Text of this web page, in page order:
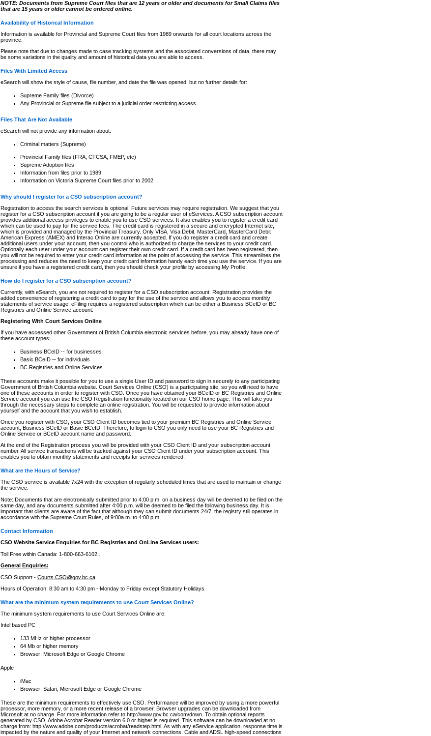
NOTE: Documents from Supreme Court files that are 12 years or older and documents for Small Claims files
that are 15 years or older cannot be ordered online.
Availability of Historical Information
Information is available for Provincial and Supreme Court files from 1989 onwards for all court locations across the
province.
Please note that due to changes made to case tracking systems and the associated conversions of data, there may
be some variations in the quality and amount of historical data you are able to access.
Files With Limited Access
eSearch will show the style of cause, file number, and date the file was opened, but no further details for:
Supreme Family files (Divorce)
Any Provincial or Supreme file subject to a judicial order restricting access
Files That Are Not Available
eSearch will not provide any information about:
Criminal matters (Supreme)
Provincial Family files (FRA, CFCSA, FMEP, etc)
Supreme Adoption files
Information from files prior to 1989
Information on Victoria Supreme Court files prior to 2002
Why should I register for a CSO subscription account?
Registration to access the search services is optional. Future services may require registration. We suggest that you
register for a CSO subscription account if you are going to be a regular user of eServices. A CSO subscription account
provides additional access privileges to enable you to use CSO services. It also enables you to register a credit card
which can be used to pay for the service fees. The credit card is registered in a secure and encrypted Internet site,
which is provided and managed by the Provincial Treasury. Only VISA, Visa Debit, MasterCard, MasterCard Debit
American Express (AMEX) and Interac Online are currently accepted. If you do register a credit card and create
additional users under your account, then you control who is authorized to charge the services to your credit card.
Optionally each user under your account can register their own credit card. If a credit card has been registered, then
you will not be required to enter your credit card information at the point of accessing the service. This streamlines the
processing and reduces the need to keep your credit card information handy each time you use the service. If you are
unsure if you have a registered credit card, then you should check your profile by accessing My Profile.
How do I register for a CSO subscription account?
Currently, with eSearch, you are not required to register for a CSO subscription account. Registration provides the
added convenience of registering a credit card to pay for the use of the service and allows you to access monthly
statements of service usage. eFiling requires a registered subscription which can be either a Business BCeID or BC
Registries and Online Service account.
Registering With Court Services Online
If you have accessed other Government of British Columbia electronic services before, you may already have one of
these account types:
Business BCeID -- for businesses
Basic BCeID -- for individuals
BC Registries and Online Services
These accounts make it possible for you to use a single User ID and password to sign in securely to any participating
Government of British Columbia website. Court Services Online (CSO) is a participating site, so you will need to have
one of these accounts in order to register with CSO. Once you have obtained your BCeID or BC Registries and Online
Service account you can use the CSO Registration functionality located on our CSO home page. This will take you
through the necessary steps to complete an online registration. You will be requested to provide information about
yourself and the account that you wish to establish.
Once you register with CSO, your CSO Client ID becomes tied to your premium BC Registries and Online Service
account, Business BCeID or Basic BCeID. Therefore, to login to CSO you only need to use your BC Registries and
Online Service or BCeID account name and password.
At the end of the Registration process you will be provided with your CSO Client ID and your subscription account
number. All service transactions will be tracked against your CSO Client ID under your subscription account. This
enables you to obtain monthly statements and receipts for services rendered.
What are the Hours of Service?
The CSO service is available 7x24 with the exception of regularly scheduled times that are used to maintain or change
the service.
Note: Documents that are electronically submitted prior to 4:00 p.m. on a business day will be deemed to be filed on the
same day, and any documents submitted after 4:00 p.m. will be deemed to be filed the following business day. It is
important that clients are aware of the fact that although they can submit documents 24/7, the registry still operates in
accordance with the Supreme Court Rules, of 9:00a.m. to 4:00 p.m.
Contact Information
CSO Website Service Enquiries for BC Registries and OnLine Services users:
Toll Free within Canada: 1-800-663-6102 .
General Enquiries:
CSO Support - Courts.CSO@gov.bc.ca
Hours of Operation: 8:30 am to 4:30 pm - Monday to Friday except Statutory Holidays
What are the minimum system requirements to use Court Services Online?
The minimum system requirements to use Court Services Online are:
Intel based PC
133 MHz or higher processor
64 Mb or higher memory
Browser: Microsoft Edge or Google Chrome
Apple
iMac
Browser: Safari, Microsoft Edge or Google Chrome
These are the minimum requirements to effectively use CSO. Performance will be improved by using a more powerful
processor, more memory, or a more recent release of a browser. Browser upgrades can be downloaded from
Microsoft at no charge. For more information refer to http://www.gov.bc.ca/com/down. To obtain optional reports
generated by CSO, Adobe Acrobat Reader version 6.0 or higher is required. This software can be downloaded at no
charge from: http://www.adobe.com/products/acrobat/readstep.html. As with any eService application, response time is
impacted by the nature and quality of your Internet and network connections. Cable and ADSL high-speed connections